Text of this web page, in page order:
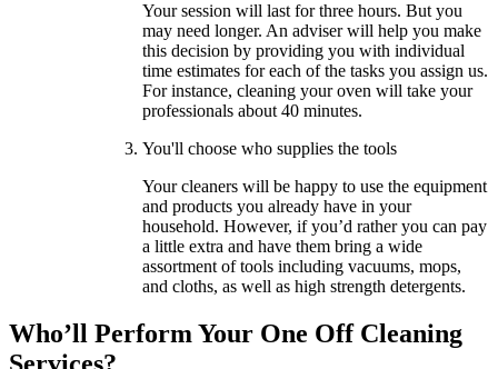
Your session will last for three hours. But you
may need longer. An adviser will help you make
this decision by providing you with individual
time estimates for each of the tasks you assign us.
For instance, cleaning your oven will take your
professionals about 40 minutes.
You'll choose who supplies the tools
Your cleaners will be happy to use the equipment
and products you already have in your
household. However, if you’d rather you can pay
a little extra and have them bring a wide
assortment of tools including vacuums, mops,
and cloths, as well as high strength detergents.
Who’ll Perform Your One Off Cleaning